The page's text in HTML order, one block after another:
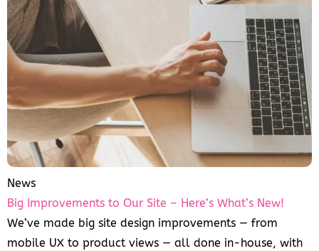
News
Big Improvements to Our Site – Here’s What’s New!
We’ve made big site design improvements — from
mobile UX to product views — all done in-house, with